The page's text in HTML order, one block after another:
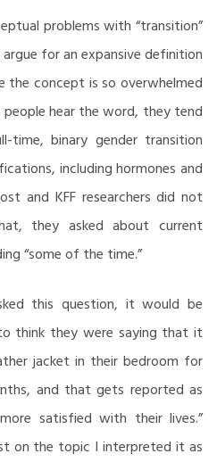
problems with “transition”
for an expansive definition
concept is so overwhelmed
hear the word, they tend
binary gender transition
including hormones and
and KFF researchers did not
they asked about current
“some of the time.”
this question, it would be
think they were saying that it
jacket in their bedroom for
and that gets reported as
satisfied with their lives.”
on the topic I interpreted it as